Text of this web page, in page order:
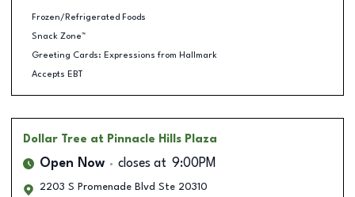
Frozen/Refrigerated Foods
Snack Zone™
Greeting Cards: Expressions from Hallmark
Accepts EBT
Dollar Tree at Pinnacle Hills Plaza
Open Now closes at 9:00PM
2203 S Promenade Blvd Ste 20310